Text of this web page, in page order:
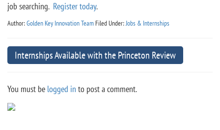
job searching. Register today.
Author:Golden Key Innovation Team Filed Under:Jobs & Internships
Internships Available with the Princeton Review
You must be logged in to post a comment.